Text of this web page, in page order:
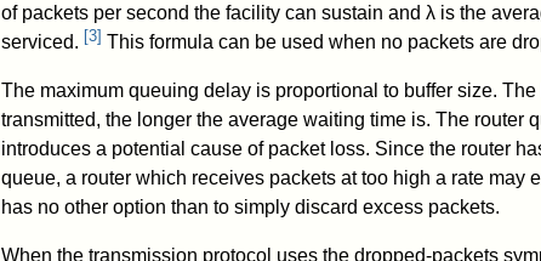
of packets per second the facility can sustain and λ is the
serviced. [3] This formula can be used when no packets are
The maximum queuing delay is proportional to buffer size.
transmitted, the longer the average waiting time is. The router
introduces a potential cause of packet loss. Since the router
queue, a router which receives packets at too high a rate may
has no other option than to simply discard excess packets.
When the transmission protocol uses the dropped-packets